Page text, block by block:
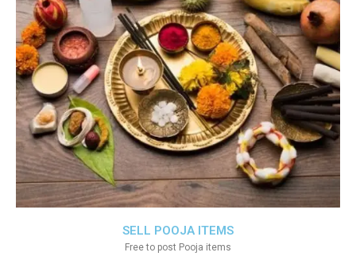
SELL POOJA ITEMS
Free to post Pooja items